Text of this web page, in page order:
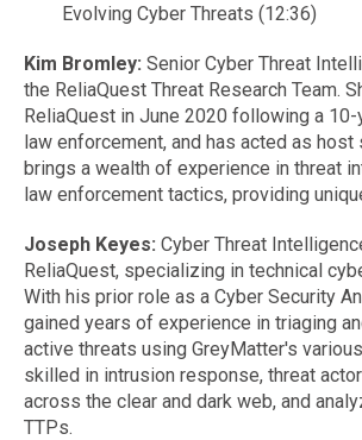
Evolving Cyber Threats (12:36)
Kim Bromley: Senior Cyber Threat
the ReliaQuest Threat Research Team.
ReliaQuest in June 2020 following a 10-
law enforcement, and has acted as host
brings a wealth of experience in threat
law enforcement tactics, providing
Joseph Keyes: Cyber Threat
ReliaQuest, specializing in technical
With his prior role as a Cyber Security
gained years of experience in triaging
active threats using GreyMatter's
skilled in intrusion response, threat
across the clear and dark web, and
TTPs.